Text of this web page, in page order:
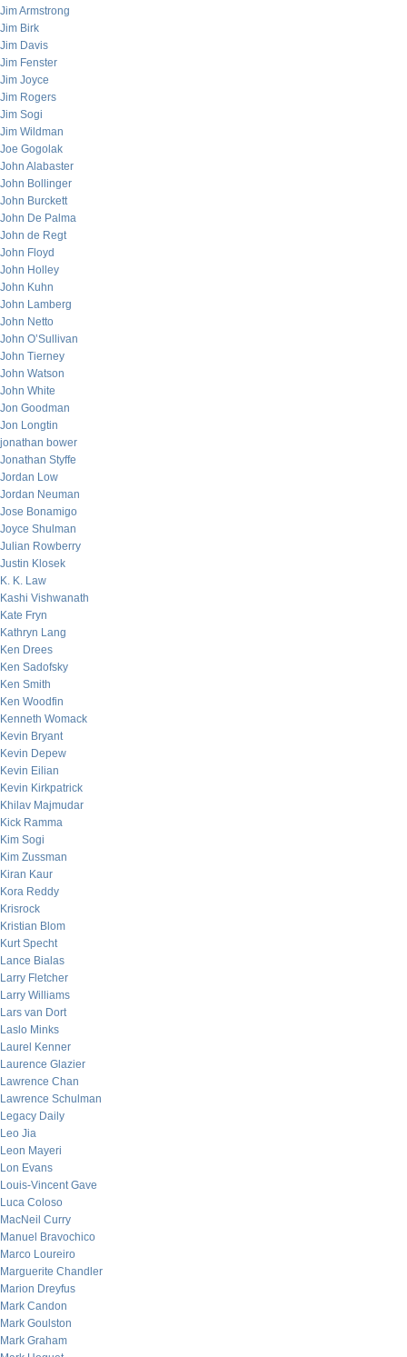
Jim Armstrong
Jim Birk
Jim Davis
Jim Fenster
Jim Joyce
Jim Rogers
Jim Sogi
Jim Wildman
Joe Gogolak
John Alabaster
John Bollinger
John Burckett
John De Palma
John de Regt
John Floyd
John Holley
John Kuhn
John Lamberg
John Netto
John O’Sullivan
John Tierney
John Watson
John White
Jon Goodman
Jon Longtin
jonathan bower
Jonathan Styffe
Jordan Low
Jordan Neuman
Jose Bonamigo
Joyce Shulman
Julian Rowberry
Justin Klosek
K. K. Law
Kashi Vishwanath
Kate Fryn
Kathryn Lang
Ken Drees
Ken Sadofsky
Ken Smith
Ken Woodfin
Kenneth Womack
Kevin Bryant
Kevin Depew
Kevin Eilian
Kevin Kirkpatrick
Khilav Majmudar
Kick Ramma
Kim Sogi
Kim Zussman
Kiran Kaur
Kora Reddy
Krisrock
Kristian Blom
Kurt Specht
Lance Bialas
Larry Fletcher
Larry Williams
Lars van Dort
Laslo Minks
Laurel Kenner
Laurence Glazier
Lawrence Chan
Lawrence Schulman
Legacy Daily
Leo Jia
Leon Mayeri
Lon Evans
Louis-Vincent Gave
Luca Coloso
MacNeil Curry
Manuel Bravochico
Marco Loureiro
Marguerite Chandler
Marion Dreyfus
Mark Candon
Mark Goulston
Mark Graham